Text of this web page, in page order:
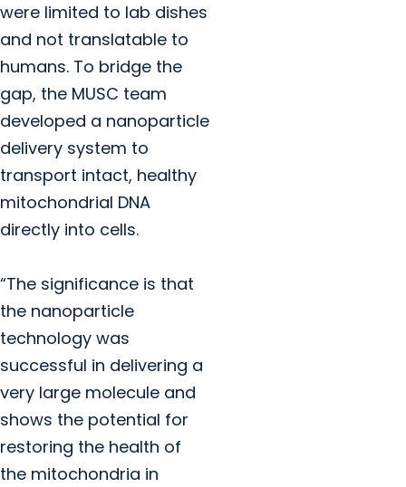
were limited to lab dishes
and not translatable to
humans. To bridge the
gap, the MUSC team
developed a nanoparticle
delivery system to
transport intact, healthy
mitochondrial DNA
directly into cells.
“The significance is that
the nanoparticle
technology was
successful in delivering a
very large molecule and
shows the potential for
restoring the health of
the mitochondria in